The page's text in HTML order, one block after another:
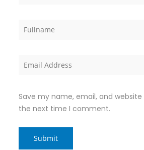
Save my name, email, and
the next time I comment.